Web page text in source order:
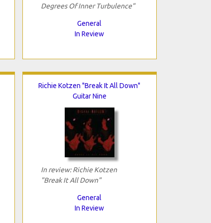
Degrees Of Inner Turbulence"
General
In Review
Richie Kotzen "Break It All Down"
Guitar Nine
In review: Richie Kotzen
"Break It All Down"
General
In Review